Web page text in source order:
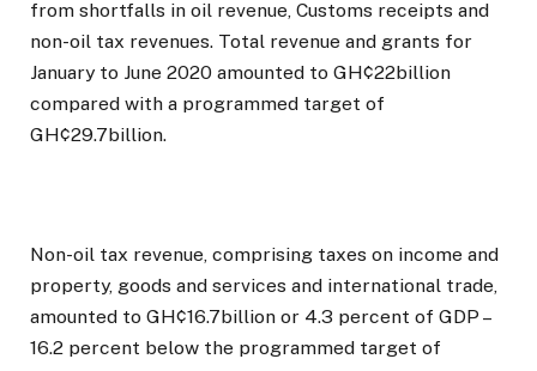
from shortfalls in oil revenue, Customs receipts and
non-oil tax revenues. Total revenue and grants for
January to June 2020 amounted to GH¢22billion
compared with a programmed target of
GH¢29.7billion.
Non-oil tax revenue, comprising taxes on income and
property, goods and services and international trade,
amounted to GH¢16.7billion or 4.3 percent of GDP –
16.2 percent below the programmed target of